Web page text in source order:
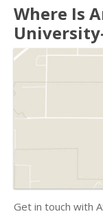
Where Is
Get in touch with